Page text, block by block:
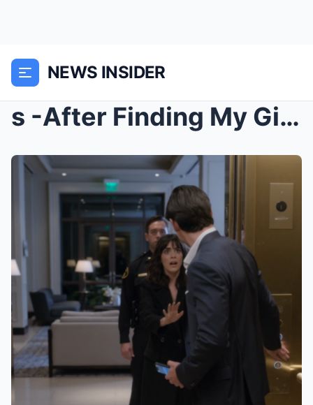
NEWS INSIDER
s -After Finding My Girlfriend’s Phone Unlocked, I...